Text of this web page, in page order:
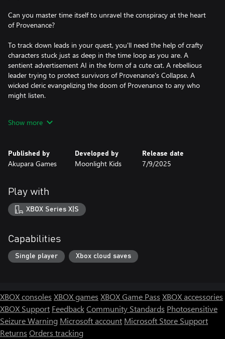
Can you master time itself to unravel the conspiracy at the heart
of Provenance?
To track down leads in your quest, you'll need the help of crafty
characters stuck just as deep in the time loop as you are. A
sentient advertisement AI in the form of a cute cat. A rebellious
leader trying to protect survivors of Provenance's Collapse. A
wicked cleric evangelizing the doom of Provenance to any who
might listen.
confines of eternal repetition?
echoes, and exploit time as your most precious resource. Unearth
powerful secrets to reshape the timeline and master the loop,
Can you master time itself to chart the perfect path through a
world determined to end you?
Show more
Published by
Akupara Games
Developed by
Moonlight Kids
Release date
7/9/2025
Play with
XBOX Series X|S
Capabilities
Single player Xbox cloud saves
XBOX consoles XBOX games XBOX Game Pass XBOX accessories
XBOX Support FeedbackCommunity Standards Photosensitive
Seizure Warning Microsoft account Microsoft Store Support
Returns Orders tracking